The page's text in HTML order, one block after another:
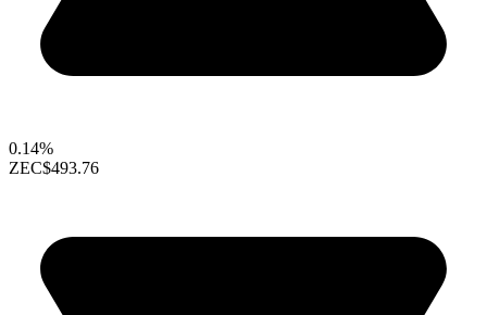
0.14%
ZEC$493.76